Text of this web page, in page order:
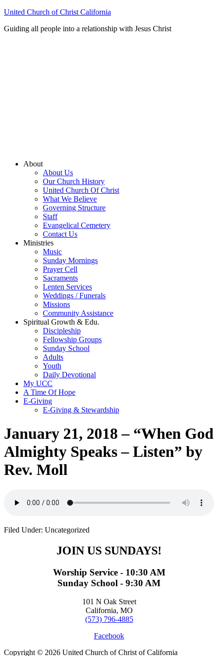
United Church of Christ California
Guiding all people into a relationship with Jesus Christ
About
About Us
Our Church History
United Church Of Christ
What We Believe
Governing Structure
Staff
Evangelical Cemetery
Contact Us
Ministries
Music
Sunday Mornings
Prayer Cell
Sacraments
Lenten Services
Weddings / Funerals
Missions
Community Assistance
Spiritual Growth & Edu.
Discipleship
Fellowship Groups
Sunday School
Adults
Youth
Daily Devotional
My UCC
A Time Of Hope
E-Giving
E-Giving & Stewardship
January 21, 2018 – “When God
Almighty Speaks – Listen” by
Rev. Moll
Filed Under: Uncategorized
JOIN US SUNDAYS!
Worship Service - 10:30 AM
Sunday School - 9:30 AM
101 N Oak Street
California, MO
(573) 796-4885
Facebook
Copyright © 2026 United Church of Christ of California